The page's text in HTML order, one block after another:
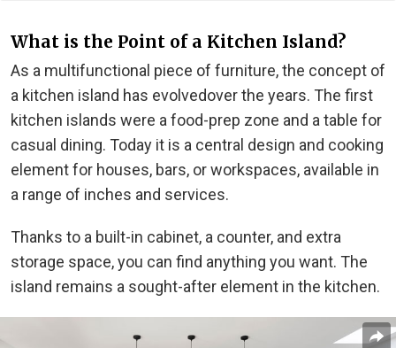
What is the Point of a Kitchen Island?
As a multifunctional piece of furniture, the concept of
a kitchen island has evolvedover the years. The first
kitchen islands were a food-prep zone and a table for
casual dining. Today it is a central design and cooking
element for houses, bars, or workspaces, available in
a range of inches and services.
Thanks to a built-in cabinet, a counter, and extra
storage space, you can find anything you want. The
island remains a sought-after element in the kitchen.